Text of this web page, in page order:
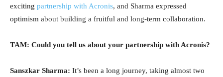
exciting partnership with Acronis, and Sharma expressed
optimism about building a fruitful and long-term collaboration.
TAM: Could you tell us about your partnership with Acronis?
Sanszkar Sharma: It’s been a long journey, taking almost two